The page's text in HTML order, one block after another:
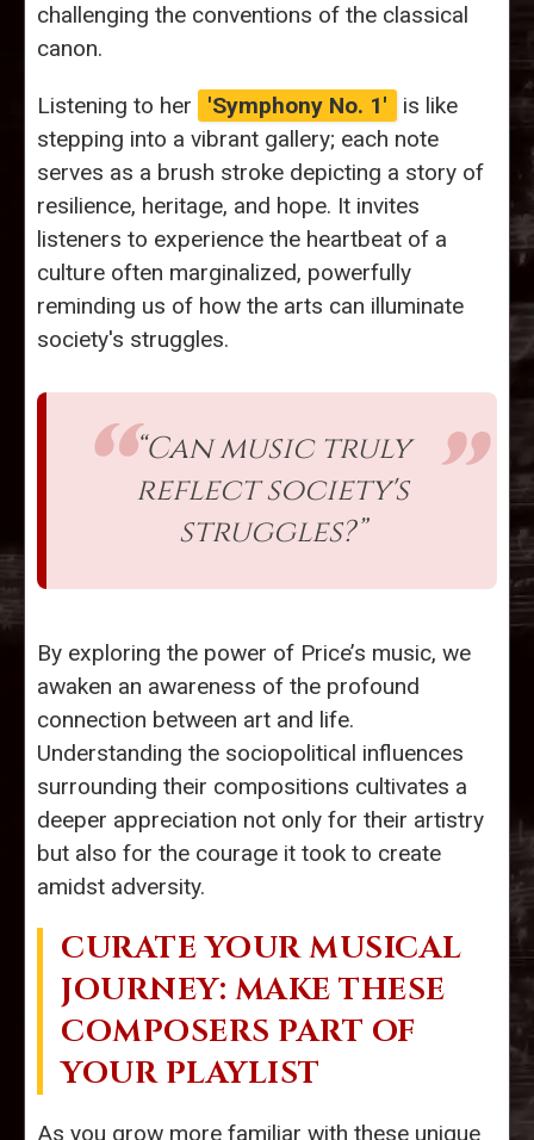
challenging the conventions of the classical
canon.
Listening to her 'Symphony No. 1'
is like
stepping into a vibrant gallery; each note
serves as a brush stroke depicting a story of
resilience, heritage, and hope. It invites
listeners to experience the heartbeat of a
culture often marginalized, powerfully
reminding us of how the arts can illuminate
society's struggles.
“Can music truly
reflect society's
struggles?”
By exploring the power of Price’s music, we
awaken an awareness of the profound
connection between art and life.
Understanding the sociopolitical influences
surrounding their compositions cultivates a
deeper appreciation not only for their artistry
but also for the courage it took to create
amidst adversity.
CURATE YOUR MUSICAL
JOURNEY: MAKE THESE
COMPOSERS PART OF
YOUR PLAYLIST
As you grow more familiar with these unique